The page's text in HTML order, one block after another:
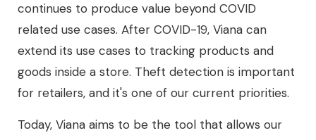
continues to produce value beyond COVID
related use cases. After COVID-19, Viana can
extend its use cases to tracking products and
goods inside a store. Theft detection is important
for retailers, and it's one of our current priorities.
Today, Viana aims to be the tool that allows our